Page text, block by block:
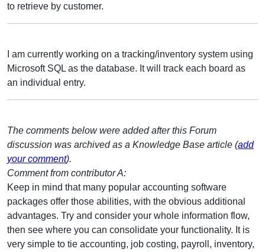
to retrieve by customer.
I am currently working on a tracking/inventory system using
Microsoft SQL as the database. It will track each board as
an individual entry.
The comments below were added after this Forum
discussion was archived as a Knowledge Base article (add
your comment).
Comment from contributor A:
Keep in mind that many popular accounting software
packages offer those abilities, with the obvious additional
advantages. Try and consider your whole information flow,
then see where you can consolidate your functionality. It is
very simple to tie accounting, job costing, payroll, inventory,